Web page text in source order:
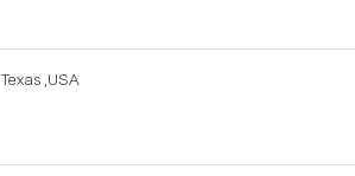
Texas ,USA